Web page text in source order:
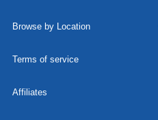
Browse by Location
Terms of service
Affiliates